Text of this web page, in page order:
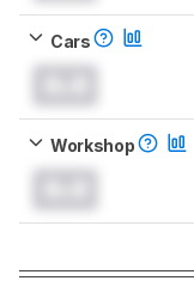
Cars
Workshop